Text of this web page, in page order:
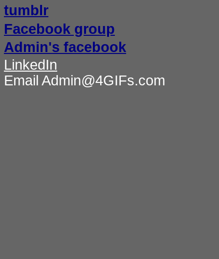
tumblr
Facebook group
Admin's facebook
LinkedIn
Email Admin@4GIFs.com